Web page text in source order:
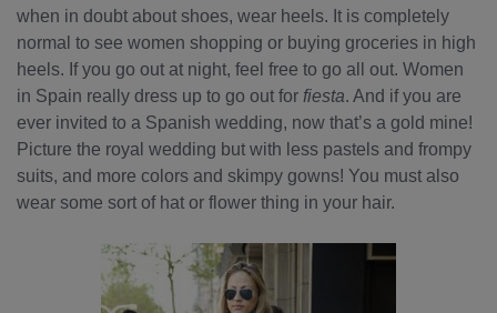
when in doubt about shoes, wear heels. It is completely
normal to see women shopping or buying groceries in high
heels. If you go out at night, feel free to go all out. Women
in Spain really dress up to go out for fiesta. And if you are
ever invited to a Spanish wedding, now that’s a gold mine!
Picture the royal wedding but with less pastels and frompy
suits, and more colors and skimpy gowns! You must also
wear some sort of hat or flower thing in your hair.